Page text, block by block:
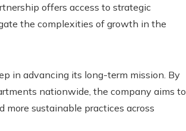
offers access to strategic
the complexities of growth in the
in advancing its long-term mission. By
nationwide, the company aims to
more sustainable practices across